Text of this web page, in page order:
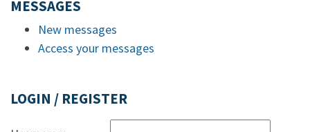
MESSAGES
New messages
Access your messages
LOGIN / REGISTER